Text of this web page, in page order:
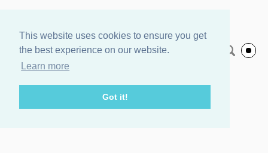
This website uses cookies to ensure you get
the best experience on our website.
Learn more
Got it!
Agnes Veski
Jewelry
Home page/Earrings Mossi S